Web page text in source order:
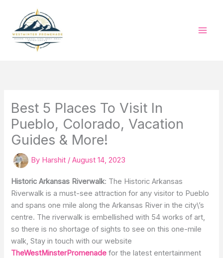
content
Best 5 Places To Visit In
Pueblo, Colorado, Vacation
Guides & More!
By Harshit /August 14, 2023
Historic Arkansas Riverwalk: The Historic Arkansas
Riverwalk is a must-see attraction for any visitor to Pueblo
and spans one mile along the Arkansas River in the city\’s
centre. The riverwalk is embellished with 54 works of art,
so there is no shortage of sights to see on this one-mile
walk, Stay in touch with our website
TheWestMinsterPromenade for the latest entertainment